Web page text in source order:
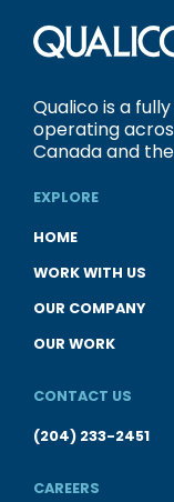
Qualico is a
operating
Canada and the
EXPLORE
HOME
WORK WITH US
OUR COMPANY
OUR WORK
CONTACT US
(204) 233-2451
CAREERS